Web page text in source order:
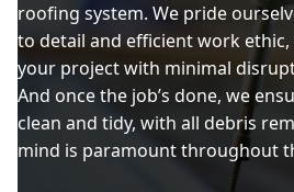
roofing system. We pride
to detail and efficient work
your project with minimal
And once the job’s done, we
clean and tidy, with all debris
mind is paramount throughout